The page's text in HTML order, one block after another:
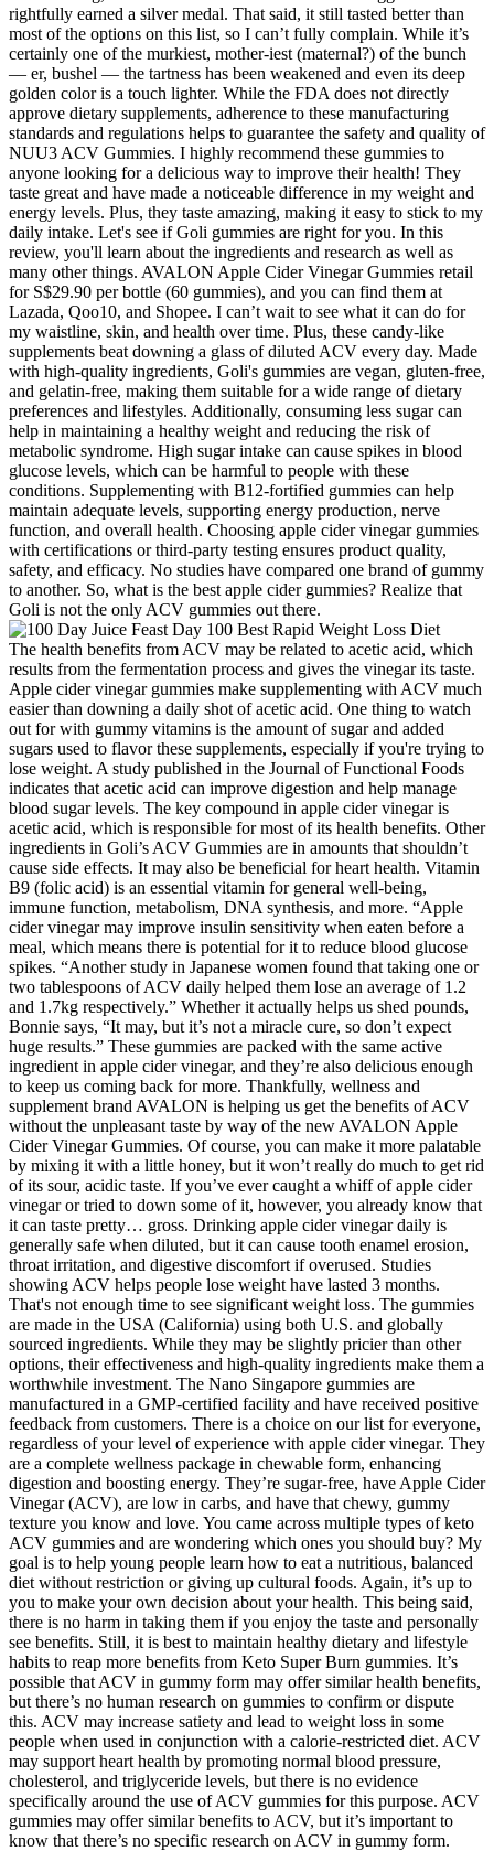
rightfully earned a silver medal. That said, it still tasted better than
most of the options on this list, so I can’t fully complain. While it’s
certainly one of the murkiest, mother-iest (maternal?) of the bunch
— er, bushel — the tartness has been weakened and even its deep
golden color is a touch lighter. While the FDA does not directly
approve dietary supplements, adherence to these manufacturing
standards and regulations helps to guarantee the safety and quality of
NUU3 ACV Gummies. I highly recommend these gummies to
anyone looking for a delicious way to improve their health! They
taste great and have made a noticeable difference in my weight and
energy levels. Plus, they taste amazing, making it easy to stick to my
daily intake. Let's see if Goli gummies are right for you. In this
review, you'll learn about the ingredients and research as well as
many other things. AVALON Apple Cider Vinegar Gummies retail
for S$29.90 per bottle (60 gummies), and you can find them at
Lazada, Qoo10, and Shopee. I can’t wait to see what it can do for
my waistline, skin, and health over time. Plus, these candy-like
supplements beat downing a glass of diluted ACV every day. Made
with high-quality ingredients, Goli's gummies are vegan, gluten-free,
and gelatin-free, making them suitable for a wide range of dietary
preferences and lifestyles. Additionally, consuming less sugar can
help in maintaining a healthy weight and reducing the risk of
metabolic syndrome. High sugar intake can cause spikes in blood
glucose levels, which can be harmful to people with these
conditions. Supplementing with B12-fortified gummies can help
maintain adequate levels, supporting energy production, nerve
function, and overall health. Choosing apple cider vinegar gummies
with certifications or third-party testing ensures product quality,
safety, and efficacy. No studies have compared one brand of gummy
to another. So, what is the best apple cider gummies? Realize that
Goli is not the only ACV gummies out there.
The health benefits from ACV may be related to acetic acid, which
results from the fermentation process and gives the vinegar its taste.
Apple cider vinegar gummies make supplementing with ACV much
easier than downing a daily shot of acetic acid. One thing to watch
out for with gummy vitamins is the amount of sugar and added
sugars used to flavor these supplements, especially if you're trying to
lose weight. A study published in the Journal of Functional Foods
indicates that acetic acid can improve digestion and help manage
blood sugar levels. The key compound in apple cider vinegar is
acetic acid, which is responsible for most of its health benefits. Other
ingredients in Goli’s ACV Gummies are in amounts that shouldn’t
cause side effects. It may also be beneficial for heart health. Vitamin
B9 (folic acid) is an essential vitamin for general well-being,
immune function, metabolism, DNA synthesis, and more. “Apple
cider vinegar may improve insulin sensitivity when eaten before a
meal, which means there is potential for it to reduce blood glucose
spikes. “Another study in Japanese women found that taking one or
two tablespoons of ACV daily helped them lose an average of 1.2
and 1.7kg respectively.” Whether it actually helps us shed pounds,
Bonnie says, “It may, but it’s not a miracle cure, so don’t expect
huge results.” These gummies are packed with the same active
ingredient in apple cider vinegar, and they’re also delicious enough
to keep us coming back for more. Thankfully, wellness and
supplement brand AVALON is helping us get the benefits of ACV
without the unpleasant taste by way of the new AVALON Apple
Cider Vinegar Gummies. Of course, you can make it more palatable
by mixing it with a little honey, but it won’t really do much to get rid
of its sour, acidic taste. If you’ve ever caught a whiff of apple cider
vinegar or tried to down some of it, however, you already know that
it can taste pretty… gross. Drinking apple cider vinegar daily is
generally safe when diluted, but it can cause tooth enamel erosion,
throat irritation, and digestive discomfort if overused. Studies
showing ACV helps people lose weight have lasted 3 months.
That's not enough time to see significant weight loss. The gummies
are made in the USA (California) using both U.S. and globally
sourced ingredients. While they may be slightly pricier than other
options, their effectiveness and high-quality ingredients make them a
worthwhile investment. The Nano Singapore gummies are
manufactured in a GMP-certified facility and have received positive
feedback from customers. There is a choice on our list for everyone,
regardless of your level of experience with apple cider vinegar. They
are a complete wellness package in chewable form, enhancing
digestion and boosting energy. They’re sugar-free, have Apple Cider
Vinegar (ACV), are low in carbs, and have that chewy, gummy
texture you know and love. You came across multiple types of keto
ACV gummies and are wondering which ones you should buy? My
goal is to help young people learn how to eat a nutritious, balanced
diet without restriction or giving up cultural foods. Again, it’s up to
you to make your own decision about your health. This being said,
there is no harm in taking them if you enjoy the taste and personally
see benefits. Still, it is best to maintain healthy dietary and lifestyle
habits to reap more benefits from Keto Super Burn gummies. It’s
possible that ACV in gummy form may offer similar health benefits,
but there’s no human research on gummies to confirm or dispute
this. ACV may increase satiety and lead to weight loss in some
people when used in conjunction with a calorie-restricted diet. ACV
may support heart health by promoting normal blood pressure,
cholesterol, and triglyceride levels, but there is no evidence
specifically around the use of ACV gummies for this purpose. ACV
gummies may offer similar benefits to ACV, but it’s important to
know that there’s no specific research on ACV in gummy form.